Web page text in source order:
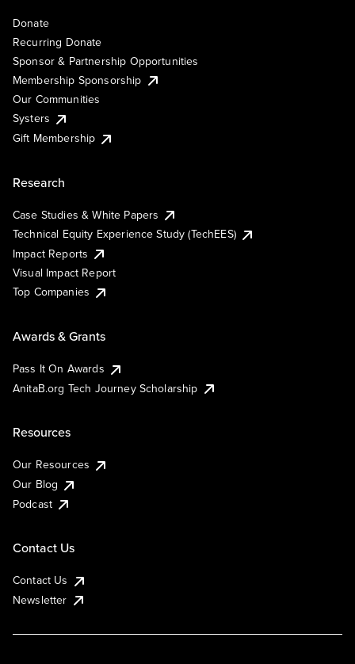
Donate
Recurring Donate
Sponsor & Partnership Opportunities
Membership Sponsorship
Our Communities
Systers
Gift Membership
Research
Case Studies & White Papers
Technical Equity Experience Study (TechEES)
Impact Reports
Visual Impact Report
Top Companies
Awards & Grants
Pass It On Awards
AnitaB.org Tech Journey Scholarship
Resources
Our Resources
Our Blog
Podcast
Contact Us
Contact Us
Newsletter